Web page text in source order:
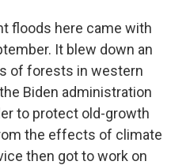
floods here came with
It blew down an
of forests in western
Biden administration
to protect old-growth
the effects of climate
then got to work on